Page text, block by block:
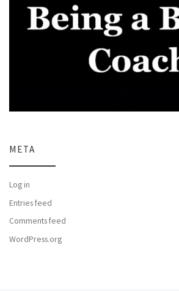
META
Log in
Entries feed
Comments feed
WordPress.org